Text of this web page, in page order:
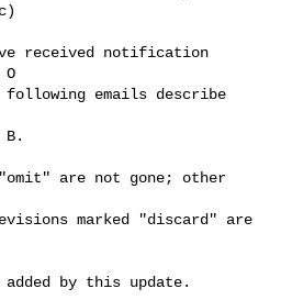
received notification
emails describe
B.
are not gone; other
marked "discard" are
added by this update.